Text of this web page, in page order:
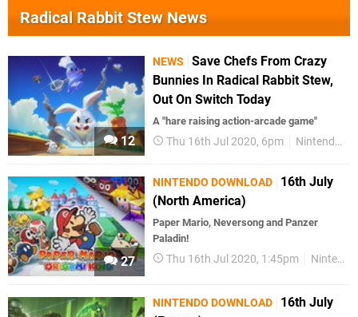
Radical Rabbit Stew News
12
NEWS
Save Chefs From Crazy
Bunnies In Radical Rabbit Stew,
Out On Switch Today
A "hare raising action-arcade game"
Thu 16th Jul 2020, 6pm Nintendo Switch
27
NINTENDO DOWNLOAD
16th July
(North America)
Paper Mario, Neversong and Panzer
Paladin!
Thu 16th Jul 2020, 1:45pm Nintendo Download
NINTENDO DOWNLOAD
16th July